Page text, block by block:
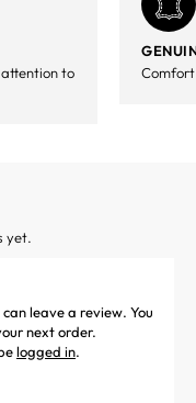
to
yet.
leave a review. You
next order.
logged in.